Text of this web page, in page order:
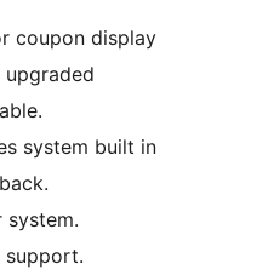
coupon display
upgraded
system built in
system.
support.